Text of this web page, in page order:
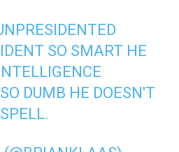
SO SMART HE
DUMB HE DOESN'T